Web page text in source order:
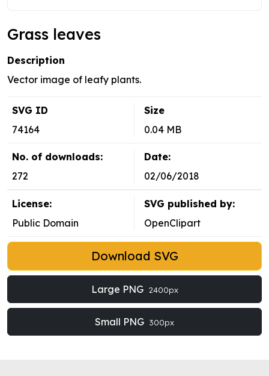
Grass leaves
Description
Vector image of leafy plants.
SVG ID
74164
Size
0.04 MB
No. of downloads:
272
Date:
02/06/2018
License:
Public Domain
SVG published by:
OpenClipart
Download SVG
Large PNG 2400px
Small PNG 300px